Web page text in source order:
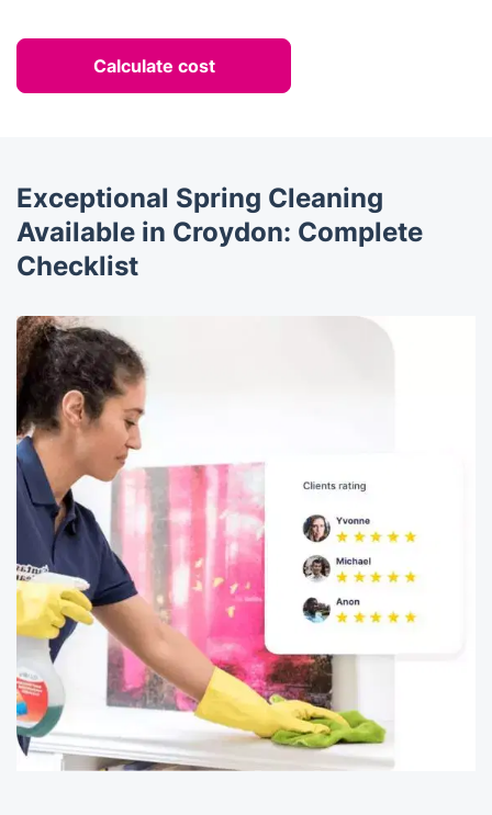
Calculate cost
Exceptional Spring Cleaning
Available in Croydon: Complete
Checklist